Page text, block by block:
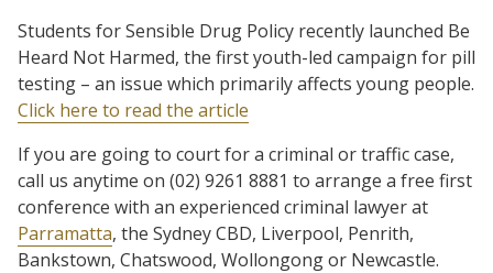
Students for Sensible Drug Policy recently launched Be
Heard Not Harmed, the first youth-led campaign for pill
testing – an issue which primarily affects young people.
Click here to read the article
If you are going to court for a criminal or traffic case,
call us anytime on (02) 9261 8881 to arrange a free first
conference with an experienced criminal lawyer at
Parramatta, the Sydney CBD, Liverpool, Penrith,
Bankstown, Chatswood, Wollongong or Newcastle.